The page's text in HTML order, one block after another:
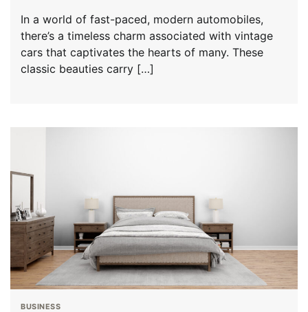
In a world of fast-paced, modern automobiles,
there’s a timeless charm associated with vintage
cars that captivates the hearts of many. These
classic beauties carry […]
BUSINESS